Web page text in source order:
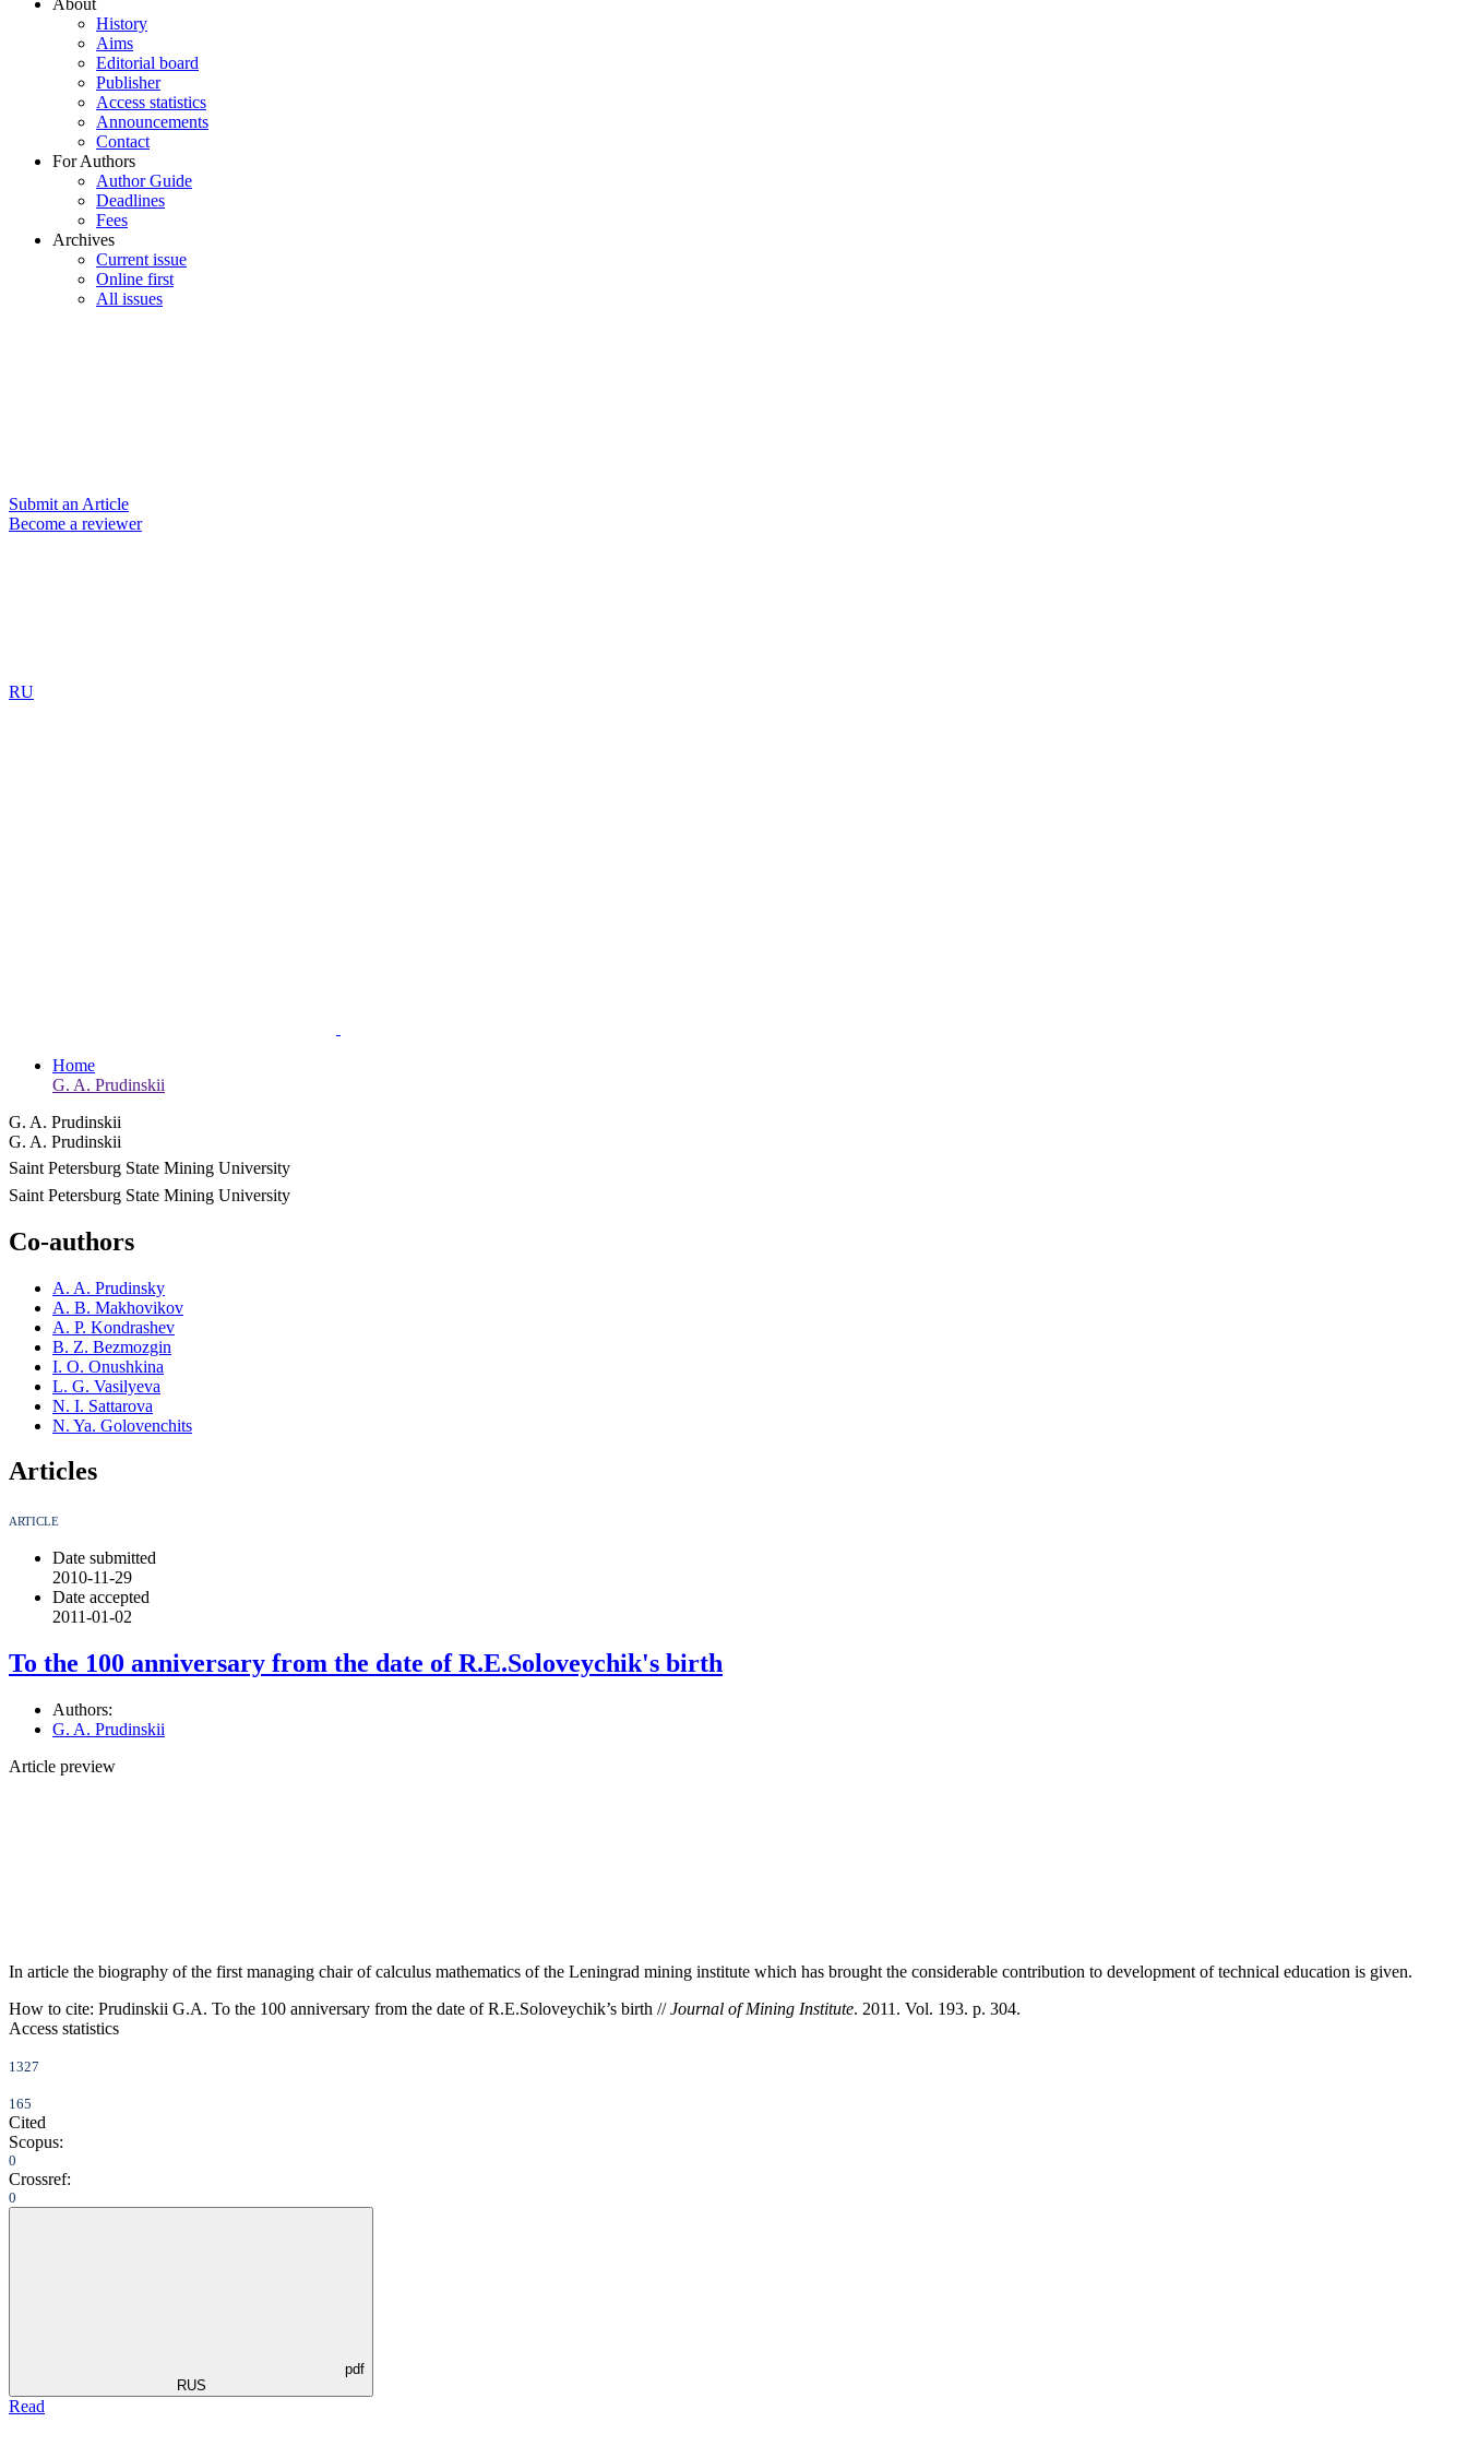
About
History
Aims
Editorial board
Publisher
Access statistics
Announcements
Contact
For Authors
Author Guide
Deadlines
Fees
Archives
Current issue
Online first
All issues
Submit an Article
Become a reviewer
RU
Home
G. A. Prudinskii
G. A. Prudinskii
G. A. Prudinskii
Saint Petersburg State Mining University
Saint Petersburg State Mining University
Co-authors
A. A. Prudinsky
A. B. Makhovikov
A. P. Kondrashev
B. Z. Bezmozgin
I. O. Onushkina
L. G. Vasilyeva
N. I. Sattarova
N. Ya. Golovenchits
Articles
ARTICLE
Date submitted
2010-11-29
Date accepted
2011-01-02
To the 100 anniversary from the date of R.E.Soloveychik's birth
Authors:
G. A. Prudinskii
Article preview
In article the biography of the first managing chair of calculus mathematics of the Leningrad mining institute which has brought the considerable contribution to development of technical education is given.
How to cite: Prudinskii G.A. To the 100 anniversary from the date of R.E.Soloveychik’s birth //Journal of Mining Institute. 2011. Vol. 193. p. 304.
Access statistics
1327
165
Cited
Scopus:
0
Crossref:
0
pdf
RUS
Read